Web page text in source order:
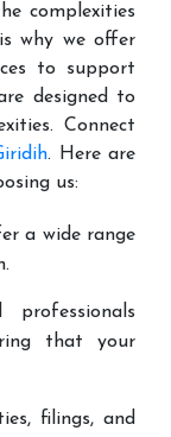
complexities
why we offer
to support
designed to
Connect
. Here are
us:
a wide range
that your
filings, and